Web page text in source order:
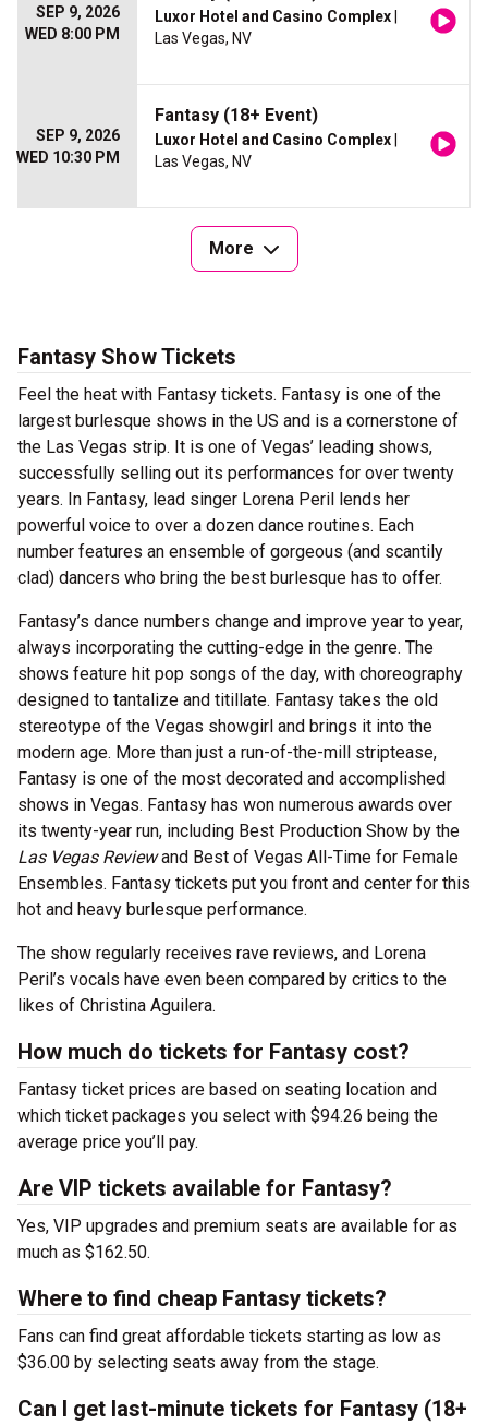
SEP 9, 2026
WED 8:00 PM
Luxor Hotel and Casino Complex
Las Vegas, NV
SEP 9, 2026
WED 10:30 PM
Fantasy (18+ Event)
Luxor Hotel and Casino Complex
Las Vegas, NV
More
Fantasy Show Tickets
Feel the heat with Fantasy tickets. Fantasy is one of the
largest burlesque shows in the US and is a cornerstone of
the Las Vegas strip. It is one of Vegas’ leading shows,
successfully selling out its performances for over twenty
years. In Fantasy, lead singer Lorena Peril lends her
powerful voice to over a dozen dance routines. Each
number features an ensemble of gorgeous (and scantily
clad) dancers who bring the best burlesque has to offer.
Fantasy’s dance numbers change and improve year to year,
always incorporating the cutting-edge in the genre. The
shows feature hit pop songs of the day, with choreography
designed to tantalize and titillate. Fantasy takes the old
stereotype of the Vegas showgirl and brings it into the
modern age. More than just a run-of-the-mill striptease,
Fantasy is one of the most decorated and accomplished
shows in Vegas. Fantasy has won numerous awards over
its twenty-year run, including Best Production Show by the
Las Vegas Reviewand Best of Vegas All-Time for Female
Ensembles. Fantasy tickets put you front and center for this
hot and heavy burlesque performance.
The show regularly receives rave reviews, and Lorena
Peril’s vocals have even been compared by critics to the
likes of Christina Aguilera.
How much do tickets for Fantasy cost?
Fantasy ticket prices are based on seating location and
which ticket packages you select with $94.26 being the
average price you’ll pay.
Are VIP tickets available for Fantasy?
Yes, VIP upgrades and premium seats are available for as
much as $162.50.
Where to find cheap Fantasy tickets?
Fans can find great affordable tickets starting as low as
$36.00 by selecting seats away from the stage.
Can I get last-minute tickets for Fantasy (18+